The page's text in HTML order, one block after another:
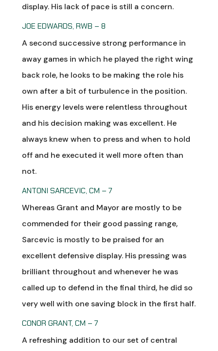
display. His lack of pace is still a concern.
JOE EDWARDS, RWB – 8
A second successive strong performance in
away games in which he played the right wing
back role, he looks to be making the role his
own after a bit of turbulence in the position.
His energy levels were relentless throughout
and his decision making was excellent. He
always knew when to press and when to hold
off and he executed it well more often than
not.
ANTONI SARCEVIC, CM – 7
Whereas Grant and Mayor are mostly to be
commended for their good passing range,
Sarcevic is mostly to be praised for an
excellent defensive display. His pressing was
brilliant throughout and whenever he was
called up to defend in the final third, he did so
very well with one saving block in the first half.
CONOR GRANT, CM – 7
A refreshing addition to our set of central